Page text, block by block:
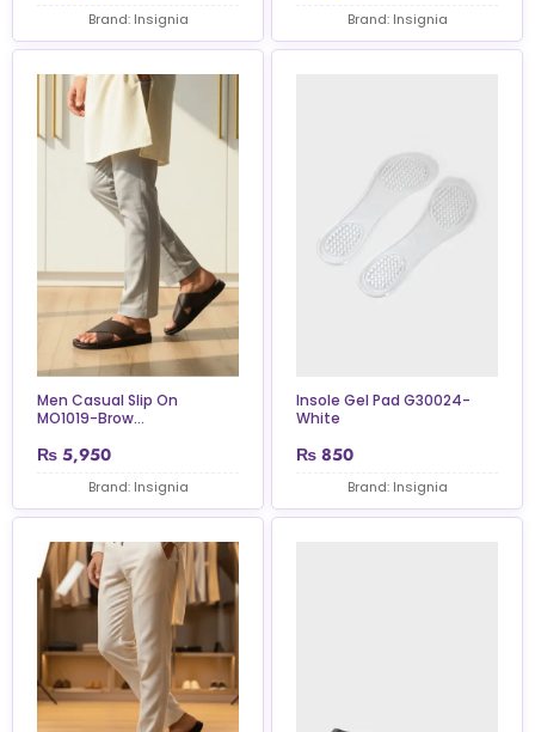
Brand: Insignia Brand: Insignia
Men Casual Slip On
MO1019-Brow...
₨ 5,950
Brand: Insignia
Insole Gel Pad G30024-
White
₨ 850
Brand: Insignia